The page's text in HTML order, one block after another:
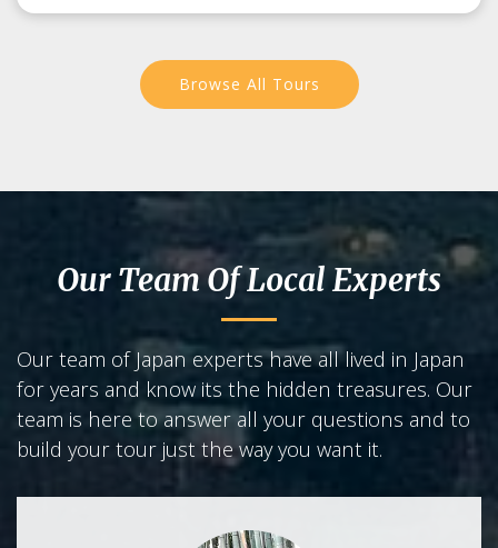
Browse All Tours
Our Team Of Local Experts
Our team of Japan experts have all lived in Japan
for years and know its the hidden treasures. Our
team is here to answer all your questions and to
build your tour just the way you want it.